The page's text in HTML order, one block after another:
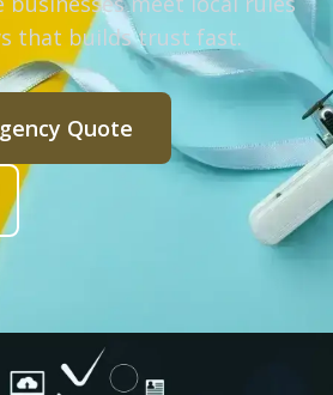
that builds trust fast.
Quote